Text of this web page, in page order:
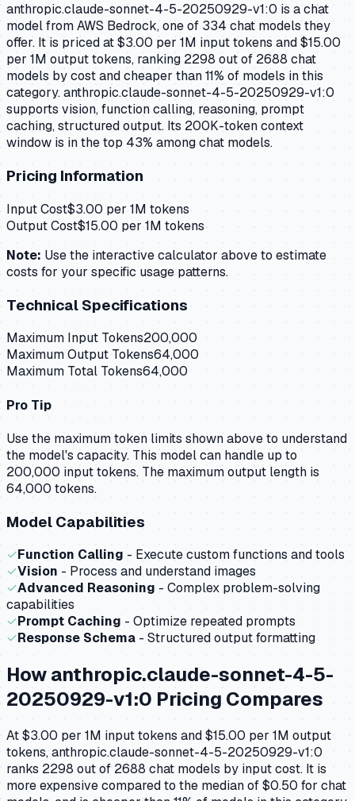
anthropic.claude-sonnet-4-5-20250929-v1:0 is a chat
model from AWS Bedrock, one of 334 chat models they
offer. It is priced at $3.00 per 1M input tokens and $15.00
per 1M output tokens, ranking 2298 out of 2688 chat
models by cost and cheaper than 11% of models in this
category. anthropic.claude-sonnet-4-5-20250929-v1:0
supports vision, function calling, reasoning, prompt
caching, structured output. Its 200K-token context
window is in the top 43% among chat models.
Pricing Information
Input Cost$3.00 per 1M tokens
Output Cost$15.00 per 1M tokens
Note: Use the interactive calculator above to estimate
costs for your specific usage patterns.
Technical Specifications
Maximum Input Tokens200,000
Maximum Output Tokens64,000
Maximum Total Tokens64,000
Pro Tip
Use the maximum token limits shown above to understand
the model's capacity. This model can handle up to
200,000 input tokens. The maximum output length is
64,000 tokens.
Model Capabilities
✓Function Calling - Execute custom functions and tools
✓Vision - Process and understand images
✓Advanced Reasoning - Complex problem-solving
capabilities
✓Prompt Caching - Optimize repeated prompts
✓Response Schema - Structured output formatting
Howanthropic.claude-sonnet-4-5-
20250929-v1:0 Pricing Compares
At $3.00 per 1M input tokens and $15.00 per 1M output
tokens, anthropic.claude-sonnet-4-5-20250929-v1:0
ranks 2298 out of 2688 chat models by input cost. It is
more expensive compared to the median of $0.50 for chat